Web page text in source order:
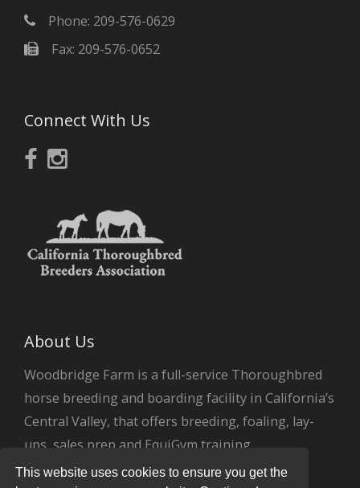
Phone: 209-576-0629
Fax: 209-576-0652
Connect With Us
About Us
Woodbridge Farm is a full-service Thoroughbred
horse breeding and boarding facility in California’s
Central Valley, that offers breeding, foaling, lay-
ups, sales prep and EquiGym training.
This website uses cookies to ensure you get the